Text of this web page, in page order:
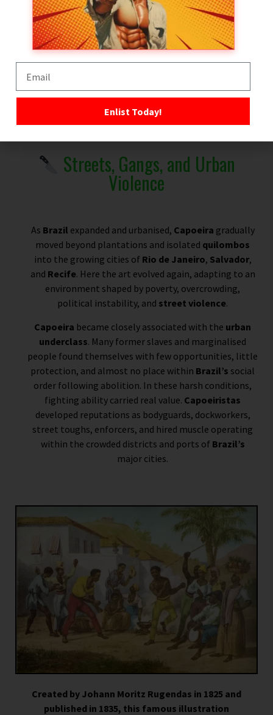
Guerrilla Survival
Space to Evolve
Palmares — The Most Famous Quilombo
Streets, Gangs, and Urban
Violence
As Brazil expanded and urbanised, Capoeira gradually
moved beyond plantations and isolated quilombos
into the growing cities of Rio de Janeiro, Salvador,
and Recife. Here the art evolved again, adapting to an
environment shaped by poverty, overcrowding,
political instability, and street violence.
Capoeira became closely associated with the urban
underclass. Many former slaves and marginalised
people found themselves with few opportunities, little
protection, and almost no place within Brazil’s social
order following abolition. In these harsh conditions,
fighting ability carried real value. Capoeiristas
developed reputations as bodyguards, dockworkers,
street toughs, enforcers, and hired muscle operating
within the crowded districts and ports of Brazil’s
major cities.
Created by Johann Moritz Rugendas in 1825 and
published in 1835, this famous illustration
Enlist Today!